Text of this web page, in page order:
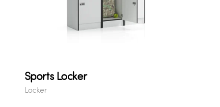
Sports Locker
Locker